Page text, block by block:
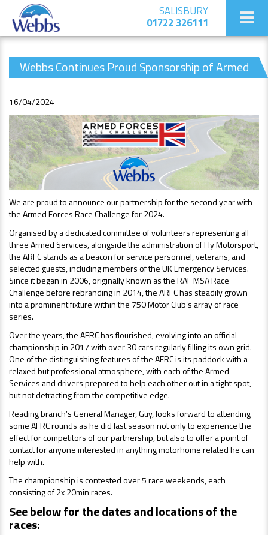
SALISBURY
01722 326111
Webbs Continues Proud Sponsorship of Armed
16/04/2024
We are proud to announce our partnership for the second year with
the Armed Forces Race Challenge for 2024.
Organised by a dedicated committee of volunteers representing all
three Armed Services, alongside the administration of Fly Motorsport,
the ARFC stands as a beacon for service personnel, veterans, and
selected guests, including members of the UK Emergency Services.
Since it began in 2006, originally known as the RAF MSA Race
Challenge before rebranding in 2014, the ARFC has steadily grown
into a prominent fixture within the 750 Motor Club’s array of race
series.
Over the years, the AFRC has flourished, evolving into an official
championship in 2017 with over 30 cars regularly filling its own grid.
One ofthe distinguishing features of the AFRC is its paddock with a
relaxed but professional atmosphere, with each of the Armed
Services and drivers prepared to help each other out in a tight spot,
but not detracting from the competitive edge.
Reading branch’s General Manager, Guy, looks forward to attending
some AFRC rounds as he did last season not only to experience the
effect for competitors of our partnership, but also to offer a point of
contact for anyone interested in anything motorhome related he can
help with.
The championship is contested over 5 race weekends, each
consisting of 2x 20min races.
See below for the dates and locations of the
races: